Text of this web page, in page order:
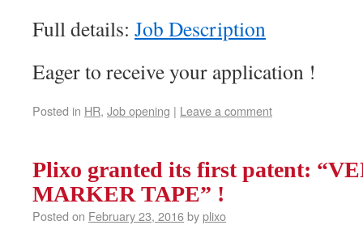
Full details: Job Description
Eager to receive your application !
Posted in HR, Job opening | Leave a comment
Plixo granted its first patent:
MARKER TAPE” !
Posted on February 23, 2016byplixo